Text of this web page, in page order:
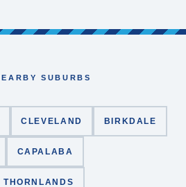
SUBURBS
CLEVELAND BIRKDALE
CAPALABA
THORNLANDS